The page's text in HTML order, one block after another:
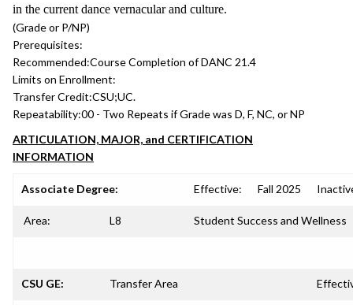
in the current dance vernacular and culture.
(Grade or P/NP)
Prerequisites:
Recommended:Course Completion of DANC 21.4
Limits on Enrollment:
Transfer Credit:CSU;UC.
Repeatability:00 - Two Repeats if Grade was D, F, NC, or NP
ARTICULATION, MAJOR, and CERTIFICATION
INFORMATION
Associate Degree: Effective: Fall 2025
Area: L8 Student Success and Wellness
CSU GE: Transfer Area